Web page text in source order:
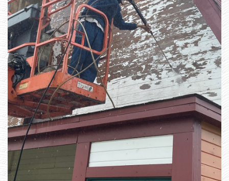
T
E
S
F
U
N
F
E
L
D
A
O
N
S
A
T
U
R
D
A
Y
,
S
E
T